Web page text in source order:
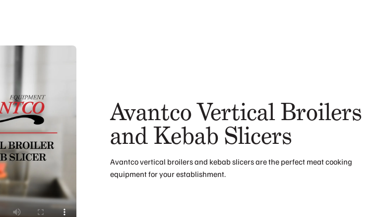
Avantco Vertical Broilers
and Kebab Slicers
Avantco vertical broilers and kebab slicers are the perfect meat cooking
equipment for your establishment.